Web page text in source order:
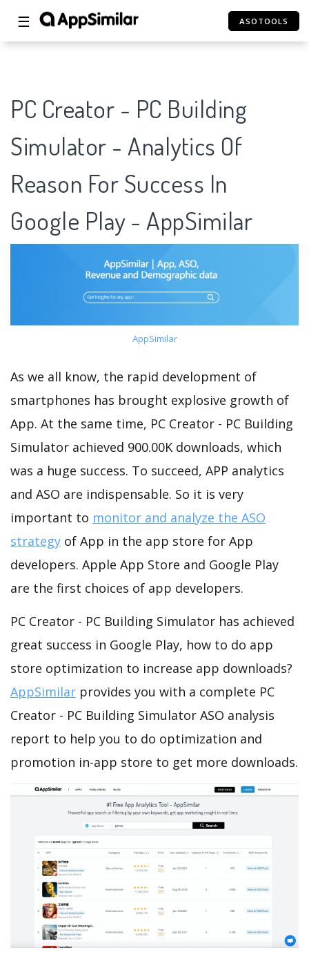
☰ ASOTOOLS
PC Creator - PC Building
Simulator - Analytics Of
Reason For Success In
Google Play - AppSimilar
AppSimilar
As we all know, the rapid development of
smartphones has brought explosive growth of
App. At the same time, PC Creator - PC Building
Simulator achieved 900.00K downloads, which
was a huge success. To succeed, APP analytics
and ASO are indispensable. So it is very
important to monitor and analyze the ASO
strategy of App in the app store for App
developers. Apple App Store and Google Play
are the first choices of app developers.
PC Creator - PC Building Simulator has achieved
great success in Google Play, how to do app
store optimization to increase app downloads?
AppSimilar provides you with a complete PC
Creator - PC Building Simulator ASO analysis
report to help you to do optimization and
promotion in-app store to get more downloads.